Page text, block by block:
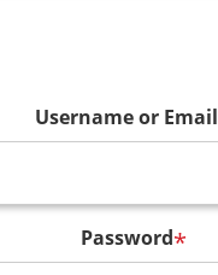
Username or Email
Password*